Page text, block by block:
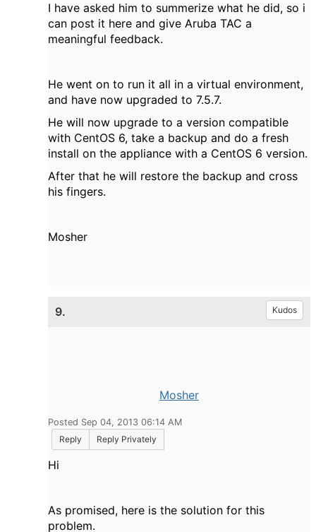
I have asked him to summerize what he did, so i
can post it here and give Aruba TAC a
meaningful feedback.
He went on to run it all in a virtual environment,
and have now upgraded to 7.5.7.
He will now upgrade to a version compatible
with CentOS 6, take a backup and do a fresh
install on the appliance with a CentOS 6 version.
After that he will restore the backup and cross
his fingers.
Mosher
9. Kudos
Mosher
Posted Sep 04, 2013 06:14 AM
Reply
Reply Privately
Hi
As promised, here is the solution for this
problem.